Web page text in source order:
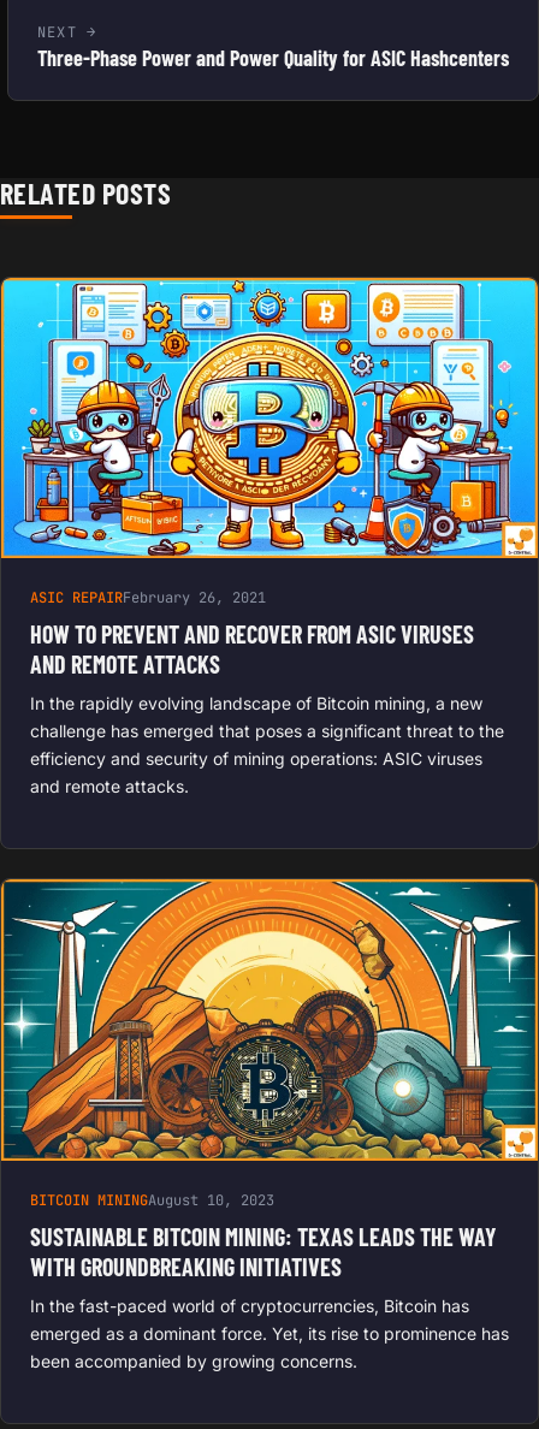
NEXT
Three-Phase Power and Power Quality for ASIC Hashcenters
RELATED POSTS
ASIC REPAIRFebruary 26, 2021
HOW TO PREVENT AND RECOVER FROM ASIC VIRUSES
AND REMOTE ATTACKS
In the rapidly evolving landscape of Bitcoin mining, a new
challenge has emerged that poses a significant threat to the
efficiency and security of mining operations: ASIC viruses
and remote attacks.
BITCOIN MININGAugust 10, 2023
SUSTAINABLE BITCOIN MINING: TEXAS LEADS THE WAY
WITH GROUNDBREAKING INITIATIVES
In the fast-paced world of cryptocurrencies, Bitcoin has
emerged as a dominant force. Yet, its rise to prominence has
been accompanied by growing concerns.